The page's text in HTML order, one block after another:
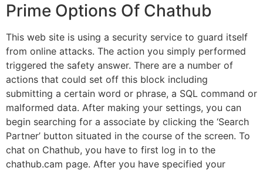
Prime Options Of Chathub
This web site is using a security service to guard itself
from online attacks. The action you simply performed
triggered the safety answer. There are a number of
actions that could set off this block including
submitting a certain word or phrase, a SQL command or
malformed data. After making your settings, you can
begin searching for a associate by clicking the ‘Search
Partner’ button situated in the course of the screen. To
chat on Chathub, you have to first log in to the
chathub.cam page. After you have specified your